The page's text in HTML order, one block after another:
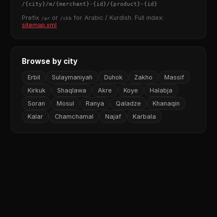
/{city}/m/{merchant} - {id}/{product} - {id}
Prefix /ar or /ckb for Arabic / Kurdish. Full index:
sitemap.xml
Browse by city
Erbil Sulaymaniyah Duhok Zakho
Massif
Kirkuk
Shaqlawa Akre Koye
Halabja
Soran
Mosul Ranya Qaladze
Khanaqin
Kalar
Chamchamal Najaf Karbala